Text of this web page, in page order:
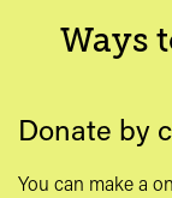
Ways
Donate by
You can make a